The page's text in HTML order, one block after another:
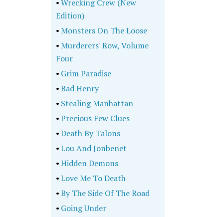
•Wrecking Crew (New
Edition)
•Monsters On The Loose
•Murderers' Row, Volume
Four
• Grim Paradise
•Bad Henry
• Stealing Manhattan
•Precious Few Clues
•Death By Talons
•Lou And Jonbenet
•Hidden Demons
•Love Me To Death
•By The Side Of The Road
• Going Under